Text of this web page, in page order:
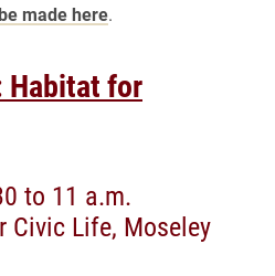
made here.
Habitat for
to 11 a.m.
Civic Life, Moseley